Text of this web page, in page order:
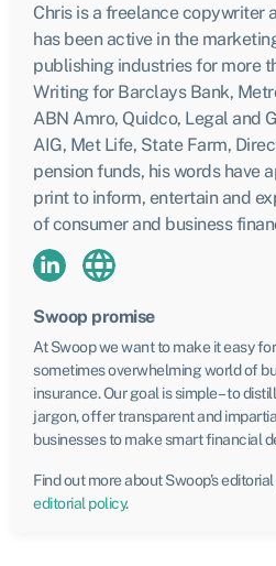
Chris is a freelance copywriter
has been active in the
publishing industries for more
Writing for Barclays Bank,
ABN Amro, Quidco, Legal and
AIG, Met Life, State Farm,
pension funds, his words have
print to inform, entertain and
of consumer and business
Swoop promise
At Swoop we want to make it easy
sometimes overwhelming world of
insurance. Our goal is simple – to
jargon, offer transparent and
businesses to make smart financial
Find out more about Swoop’s
editorial policy.